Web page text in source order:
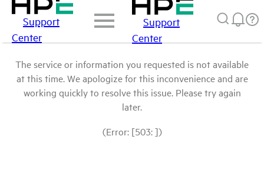
Support
Center
Support
Center
The service or information you requested is not available
at this time. We apologize for this inconvenience and are
working quickly to resolve this issue. Please try again
later.
(Error: [503: ])